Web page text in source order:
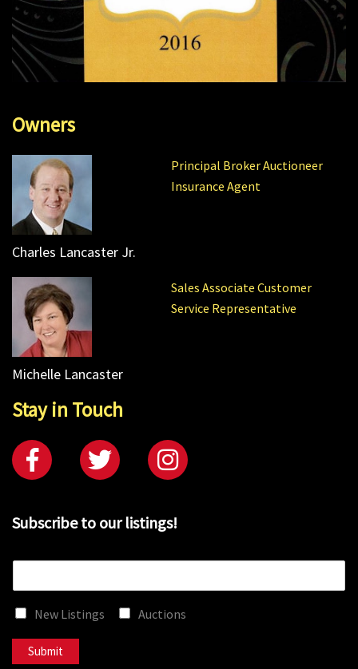
Owners
Principal Broker Auctioneer
Insurance Agent
Charles Lancaster Jr.
Sales Associate Customer
Service Representative
Michelle Lancaster
Stay in Touch
Subscribe to our listings!
New Listings Auctions
Submit